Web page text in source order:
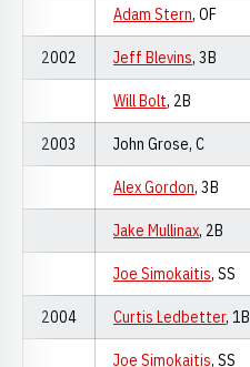
Adam Stern, OF
2002 Jeff Blevins, 3B
Will Bolt, 2B
2003 John Grose, C
Alex Gordon, 3B
Jake Mullinax, 2B
Joe Simokaitis, SS
2004 Curtis Ledbetter, 1B
Joe Simokaitis, SS